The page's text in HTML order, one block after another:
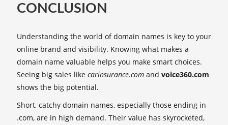
CONCLUSION
Understanding the world of domain names is key to your
online brand and visibility. Knowing what makes a
domain name valuable helps you make smart choices.
Seeing big sales like carinsurance.com and voice360.com
shows the big potential.
Short, catchy domain names, especially those ending in
.com, are in high demand. Their value has skyrocketed,